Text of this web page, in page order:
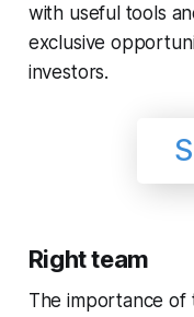
with useful tools
exclusive
investors.
Right team
The importance